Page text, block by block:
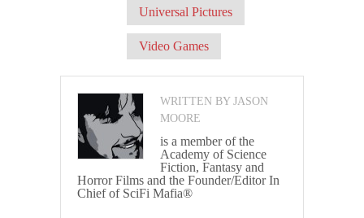
Universal Pictures
Video Games
WRITTEN BY JASON
MOORE
is a member of the
Academy of Science
Fiction, Fantasy and
Horror Films and the Founder/Editor In
Chief of SciFi Mafia®